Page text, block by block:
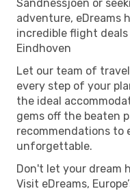
Sandnessjoen or
adventure, eDreams
incredible flight
Eindhoven
Let our team of
every step of your
the ideal
gems off the beaten
recommendations to
unforgettable.
Don't let your dream
Visit eDreams,